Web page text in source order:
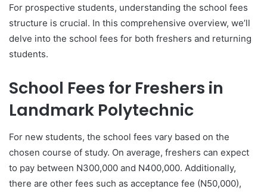
For prospective students, understanding the school fees
structure is crucial. In this comprehensive overview, we’ll
delve into the school fees for both freshers and returning
students.
School Fees for Freshers in
Landmark Polytechnic
For new students, the school fees vary based on the
chosen course of study. On average, freshers can expect
to pay between N300,000 and N400,000. Additionally,
there are other fees such as acceptance fee (N50,000),